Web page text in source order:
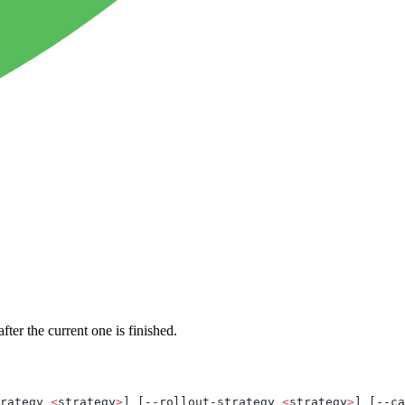
the current one is finished.
<strategy>] [--rollout-strategy <strategy>] [--